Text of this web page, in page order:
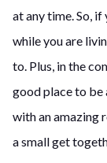
at any time. So,
while you are
to. Plus, in the
good place to be
with an amazing
a small get